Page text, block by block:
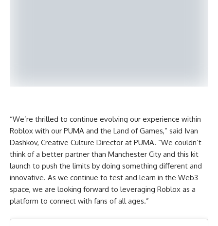
“We’re thrilled to continue evolving our experience within
Roblox with our PUMA and the Land of Games,” said Ivan
Dashkov, Creative Culture Director at PUMA. “We couldn’t
think of a better partner than Manchester City and this kit
launch to push the limits by doing something different and
innovative. As we continue to test and learn in the Web3
space, we are looking forward to leveraging Roblox as a
platform to connect with fans of all ages.”